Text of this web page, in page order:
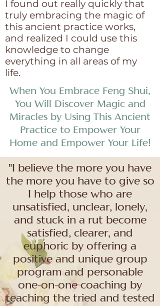
I found out really quickly that
truly embracing the magic of
this ancient practice works,
and realized I could use this
knowledge to change
everything in all areas of my
life.
When You Embrace Feng Shui,
You Will Discover Magic and
Miracles by Using This Ancient
Practice to Empower Your
Home and Empower Your Life!
"I believe the more you have
the more you have to give so
I help those who are
unsatisfied, unclear, lonely,
and stuck in a rut become
satisfied, clearer, and
euphoric by offering a
positive and unique group
program and personable
one-on-one coaching by
teaching the tried and tested